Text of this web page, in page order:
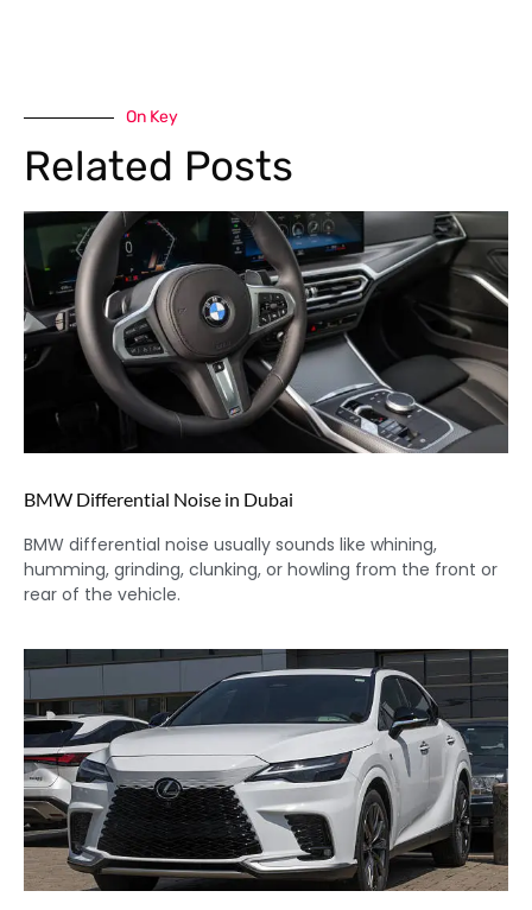
On Key
Related Posts
BMW Differential Noise in Dubai
BMW differential noise usually sounds like whining,
humming, grinding, clunking, or howling from the front or
rear of the vehicle.